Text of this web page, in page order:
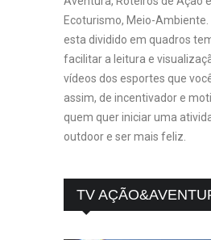
Ecoturismo, Meio-Ambiente.
esta dividido em quadros
facilitar a leitura e
vídeos dos esportes que
assim, de incentivador e
quem quer iniciar uma
outdoor e ser mais feliz.
TV